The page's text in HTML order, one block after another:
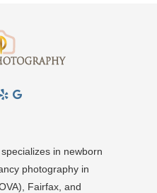
in newborn
photography in
Fairfax, and